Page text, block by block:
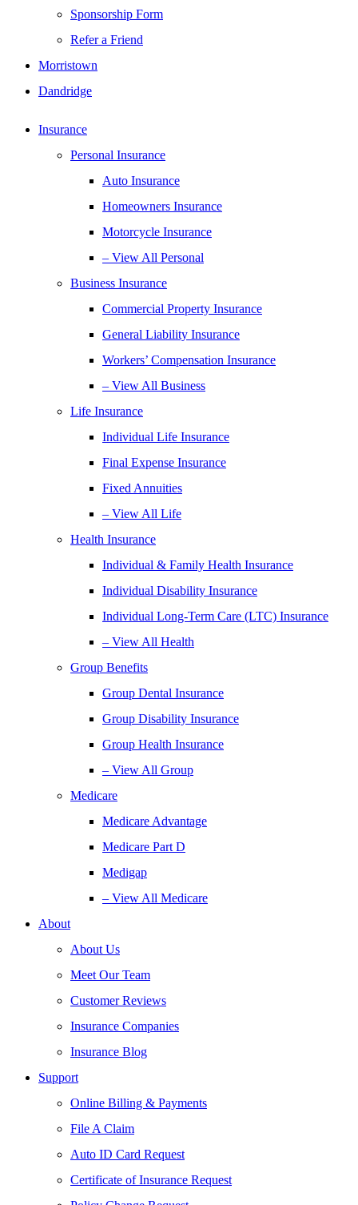
Sponsorship Form
Refer a Friend
Morristown
Dandridge
Insurance
Personal Insurance
Auto Insurance
Homeowners Insurance
Motorcycle Insurance
– View All Personal
Business Insurance
Commercial Property Insurance
General Liability Insurance
Workers’ Compensation Insurance
– View All Business
Life Insurance
Individual Life Insurance
Final Expense Insurance
Fixed Annuities
– View All Life
Health Insurance
Individual & Family Health Insurance
Individual Disability Insurance
Individual Long-Term Care (LTC) Insurance
– View All Health
Group Benefits
Group Dental Insurance
Group Disability Insurance
Group Health Insurance
– View All Group
Medicare
Medicare Advantage
Medicare Part D
Medigap
– View All Medicare
About
About Us
Meet Our Team
Customer Reviews
Insurance Companies
Insurance Blog
Support
Online Billing & Payments
File A Claim
Auto ID Card Request
Certificate of Insurance Request